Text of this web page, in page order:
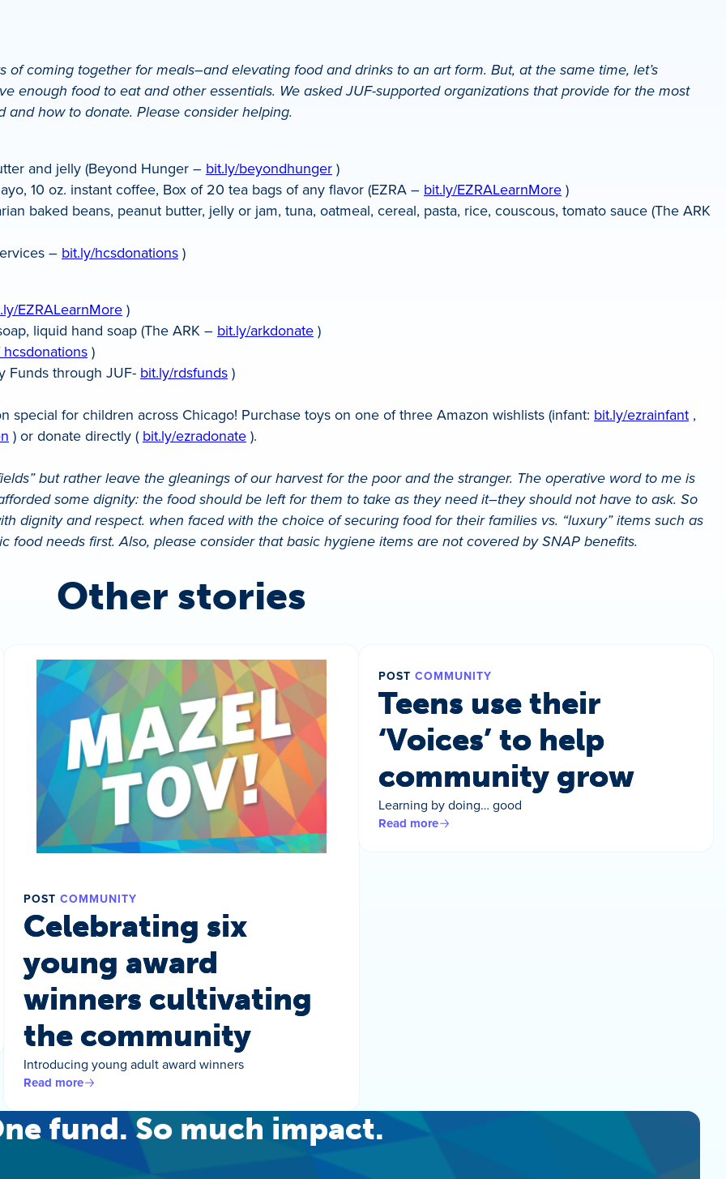
of coming together for meals–and elevating food and drinks to an art form. But, at the same time, let’s
enough food to eat and other essentials. We asked JUF-supported organizations that provide for the most
how to donate. Please consider helping.
and jelly (Beyond Hunger – bit.ly/beyondhunger )
10 oz. instant coffee, Box of 20 tea bags of any flavor (EZRA – bit.ly/EZRALearnMore )
baked beans, peanut butter, jelly or jam, tuna, oatmeal, cereal, pasta, rice, couscous, tomato sauce (The ARK
– bit.ly/hcsdonations )
EZRALearnMore )
liquid hand soap (The ARK – bit.ly/arkdonate )
hcsdonations)
Funds through JUF- bit.ly/rdsfunds )
special for children across Chicago! Purchase toys on one of three Amazon wishlists (infant: bit.ly/ezrainfant ,
) or donate directly ( bit.ly/ezradonate ).
but rather leave the gleanings of our harvest for the poor and the stranger. The operative word to me is
some dignity: the food should be left for them to take as they need it–they should not have to ask. So
dignity and respect. when faced with the choice of securing food for their families vs. “luxury” items such as
food needs first. Also, please consider that basic hygiene items are not covered by SNAP benefits.
Other stories
POST COMMUNITY
Celebrating six
young award
winners cultivating
the community
Introducing young adult award winners
Read more
POST COMMUNITY
Teens use their
‘Voices’ to help
community grow
Learning by doing… good
Read more
fund. So much impact.